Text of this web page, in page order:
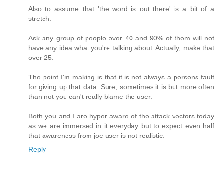
Also to assume that 'the word is out there' is a bit of a
stretch.
Ask any group of people over 40 and 90% of them will not
have any idea what you're talking about. Actually, make that
over 25.
The point I'm making is that it is not always a persons fault
for giving up that data. Sure, sometimes it is but more often
than not you can't really blame the user.
Both you and I are hyper aware of the attack vectors today
as we are immersed in it everyday but to expect even half
that awareness from joe user is not realistic.
Reply